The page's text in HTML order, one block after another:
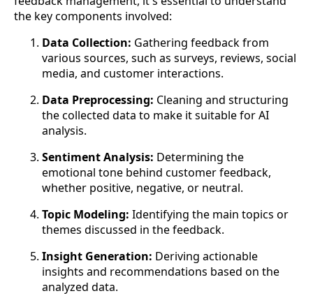
the key components involved:
Data Collection: Gathering feedback from
various sources, such as surveys, reviews, social
media, and customer interactions.
Data Preprocessing: Cleaning and structuring
the collected data to make it suitable for AI
analysis.
Sentiment Analysis: Determining the
emotional tone behind customer feedback,
whether positive, negative, or neutral.
Topic Modeling: Identifying the main topics or
themes discussed in the feedback.
Insight Generation: Deriving actionable
insights and recommendations based on the
analyzed data.